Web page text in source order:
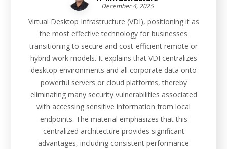
December 4, 2025
Virtual Desktop Infrastructure (VDI), positioning it as
the most effective technology for businesses
transitioning to secure and cost-efficient remote or
hybrid work models. It explains that VDI centralizes
desktop environments and all corporate data onto
powerful servers or cloud platforms, thereby
eliminating many security vulnerabilities associated
with accessing sensitive information from local
endpoints. The material emphasizes that this
centralized architecture provides significant
advantages, including consistent performance